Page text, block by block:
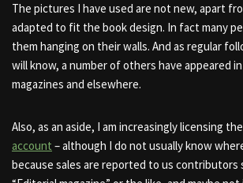
The pictures I have used are not new, apart
adapted to fit the book design. In fact many
them hanging on their walls. And as regular
will know, a number of others have appeared
magazines and elsewhere.
Also, as an aside, I am increasingly licensing
account – although I do not usually know
because sales are reported to us contributors